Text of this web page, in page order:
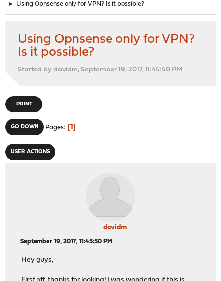
► Using Opnsense only for VPN? Is it possible?
Using Opnsense only for VPN?
Is it possible?
Started by davidm, September 19, 2017, 11:45:50 PM
PRINT
GO DOWN Pages 1
USER ACTIONS
davidm
September 19, 2017, 11:45:50 PM
Hey guys,